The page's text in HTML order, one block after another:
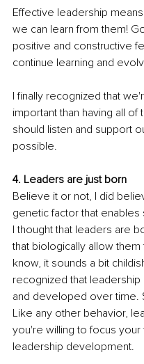
Effective leadership
we can learn from them!
positive and constructive
continue learning and
I finally recognized that
important than having all
should listen and support
possible.
4. Leaders are just born
Believe it or not, I did
genetic factor that
I thought that leaders are
that biologically allow
know, it sounds a bit
recognized that
and developed over time.
Like any other behavior,
you're willing to focus
leadership development.